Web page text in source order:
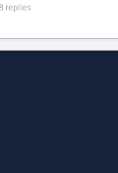
8 replies